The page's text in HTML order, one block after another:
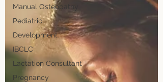
Manual Osteopathy
Pediatric
Development
IBCLC
Lactation Consultant
Pregnancy